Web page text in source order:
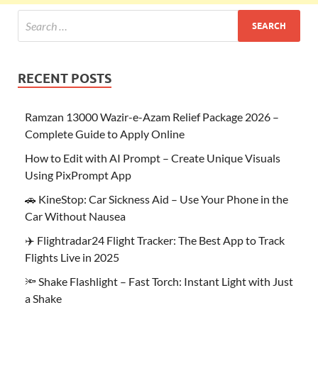
RECENT POSTS
Ramzan 13000 Wazir-e-Azam Relief Package 2026 –
Complete Guide to Apply Online
How to Edit with AI Prompt – Create Unique Visuals
Using PixPrompt App
🚗 KineStop: Car Sickness Aid – Use Your Phone in the
Car Without Nausea
✈️ Flightradar24 Flight Tracker: The Best App to Track
Flights Live in 2025
🔦 Shake Flashlight – Fast Torch: Instant Light with Just
a Shake